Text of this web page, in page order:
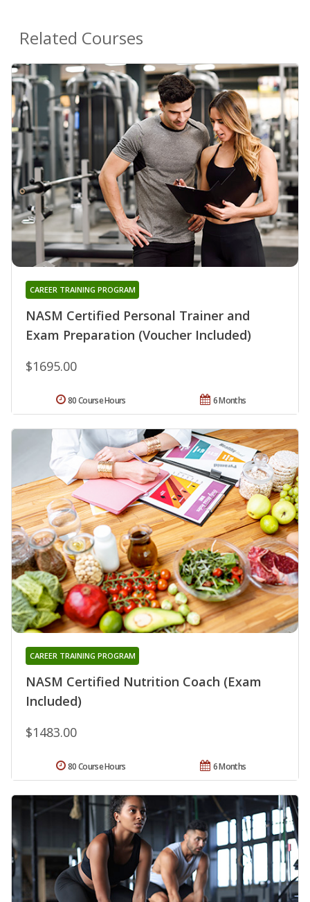
Related Courses
NASM Certified Personal Trainer and
Exam Preparation (Voucher Included)
CAREER TRAINING PROGRAM
$1695.00
6 Months
80 Course Hours
NASM Certified Nutrition Coach (Exam
Included)
CAREER TRAINING PROGRAM
$1483.00
6 Months
80 Course Hours